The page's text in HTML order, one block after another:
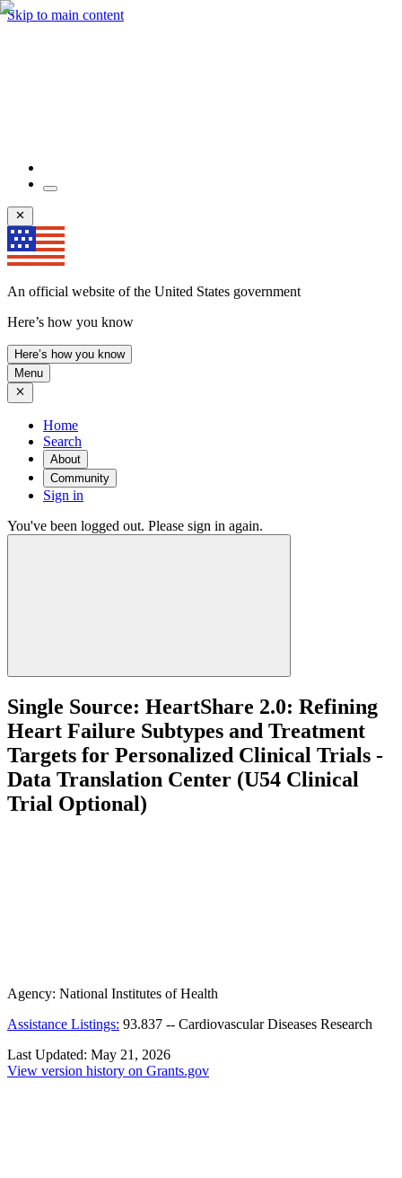
Skip to main content
An official website of the United States government
Here’s how you know
Here’s how you know
Menu
Home
Search
About
Community
Sign in
You've been logged out. Please sign in again.
Single Source: HeartShare 2.0: Refining
Heart Failure Subtypes and Treatment
Targets for Personalized Clinical Trials -
Data Translation Center (U54 Clinical
Trial Optional)
Agency: National Institutes of Health
Assistance Listings: 93.837 -- Cardiovascular Diseases Research
Last Updated: May 21, 2026
View version history on Grants.gov